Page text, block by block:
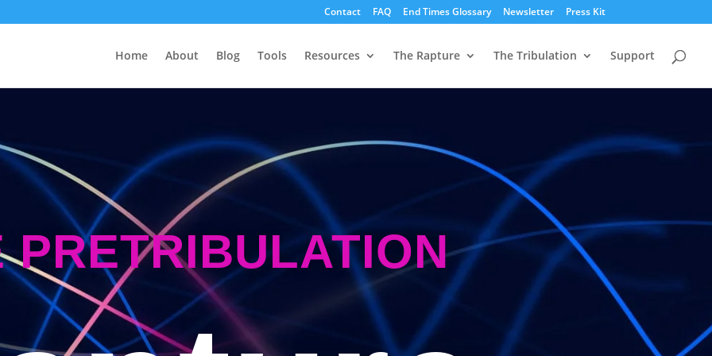
Contact FAQ End Times Glossary Newsletter Press Kit
Home About Blog Tools Resources The Rapture The Tribulation Support
PRETRIBULATION